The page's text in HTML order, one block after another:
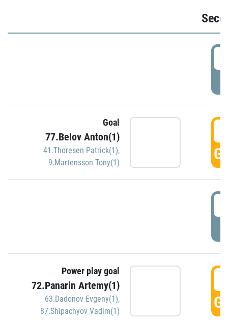
Goal
77.Belov Anton(1)
41.Thoresen Patrick(1),
9.Martensson Tony(1)
Power play goal
72.Panarin Artemy(1)
63.Dadonov Evgeny(1),
87.Shipachyov Vadim(1)